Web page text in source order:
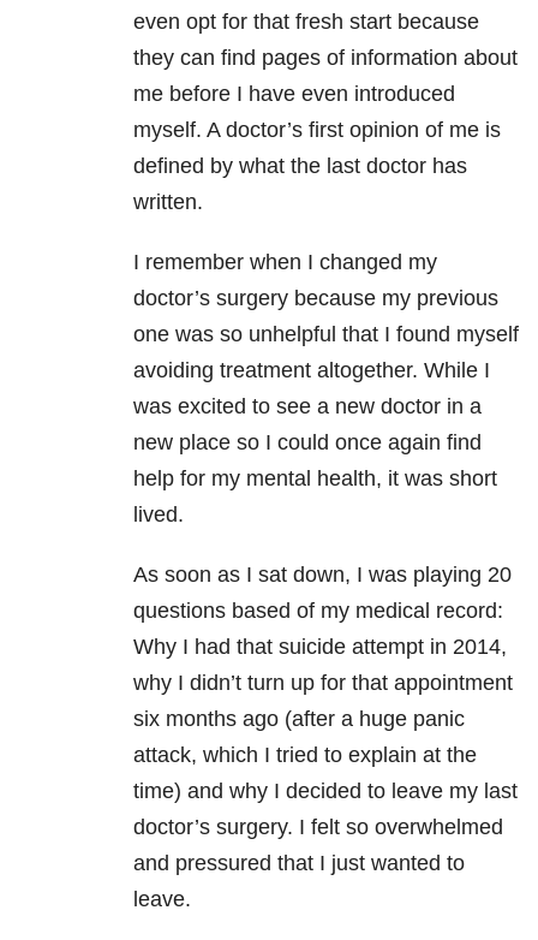
even opt for that fresh start because
they can find pages of information about
me before I have even introduced
myself. A doctor’s first opinion of me is
defined by what the last doctor has
written.
I remember when I changed my
doctor’s surgery because my previous
one was so unhelpful that I found myself
avoiding treatment altogether. While I
was excited to see a new doctor in a
new place so I could once again find
help for my mental health, it was short
lived.
As soon as I sat down, I was playing 20
questions based of my medical record:
Why I had that suicide attempt in 2014,
why I didn’t turn up for that appointment
six months ago (after a huge panic
attack, which I tried to explain at the
time) and why I decided to leave my last
doctor’s surgery. I felt so overwhelmed
and pressured that I just wanted to
leave.